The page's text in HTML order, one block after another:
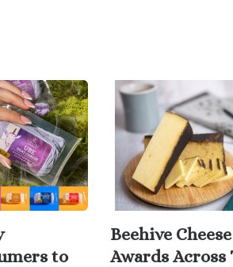
to
Beehive
Awards Across